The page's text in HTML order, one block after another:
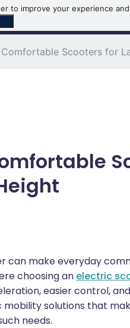
to improve your experience
Scooters for
can make everyday
choosing an electric
easier control,
mobility solutions that
needs.